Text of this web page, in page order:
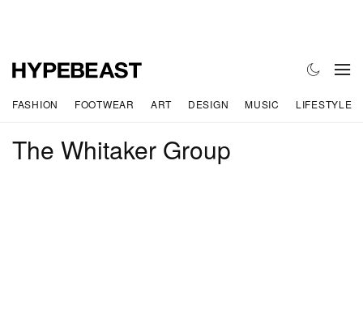
FASHION FOOTWEAR ART DESIGN MUSIC LIFESTYLE
The Whitaker Group